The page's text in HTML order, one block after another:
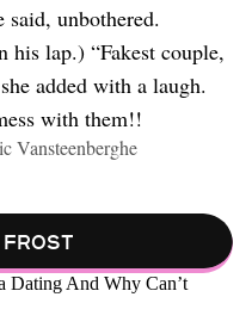
unbothered.
lap.) “Fakest couple,
added with a laugh.
with them!!
Vansteenberghe
Dating And Why Can’t